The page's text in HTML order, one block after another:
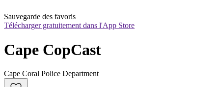
Sauvegarde des favoris
Télécharger gratuitement dans l'App Store
Cape CopCast
Cape Coral Police Department